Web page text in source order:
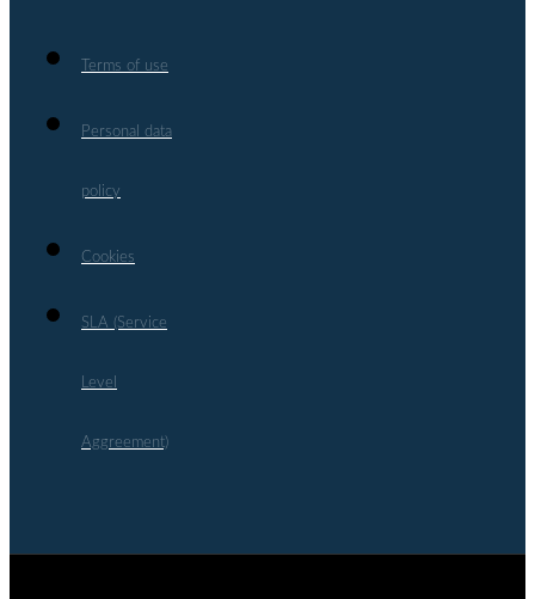
Terms of use
Personal data
policy
Cookies
SLA (Service
Level
Aggreement)